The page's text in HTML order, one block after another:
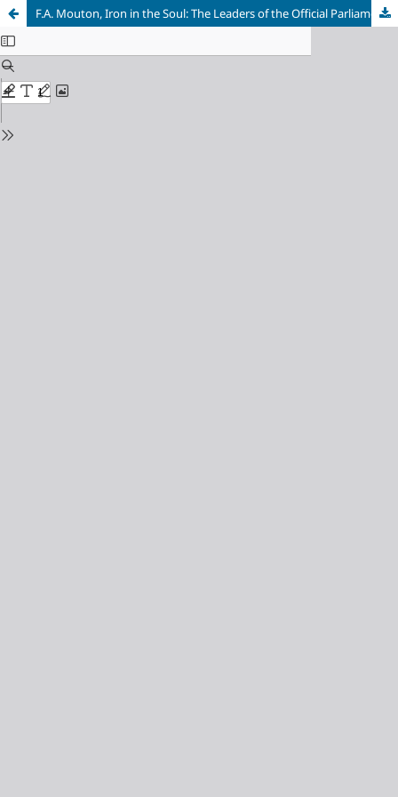
F.A. Mouton, Iron in the Soul: The Leaders of the Official Parliamentary Opposition in South Africa, 1910–1993